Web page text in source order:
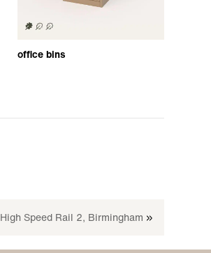
office bins
High Speed Rail 2, Birmingham »